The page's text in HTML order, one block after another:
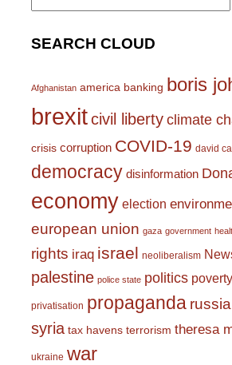
SEARCH CLOUD
Afghanistan america banking boris
brexitcivil liberty climate
crisis corruption COVID-19 david
democracy disinformation
economy election
european union gaza government
rights iraq israel neoliberalism
palestine police state politics poverty
privatisation propaganda russia
syria tax havens terrorism theresa
ukraine war